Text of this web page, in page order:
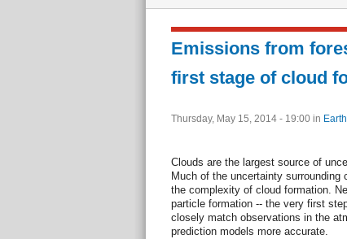
Emissions from
first stage of cloud
Thursday, May 15, 2014 - 19:00 in
Clouds are the largest source of
Much of the uncertainty
the complexity of cloud formation.
particle formation -- the very first
closely match observations in the
prediction models more accurate.